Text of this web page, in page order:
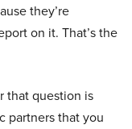
they’re
on it. That’s the
that question is
partners that you